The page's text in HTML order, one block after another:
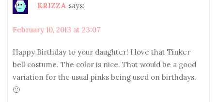
KRIZZA says:
February 10, 2013 at 23:07
Happy Birthday to your daughter! I love that Tinker
bell costume. The color is nice. That would be a good
variation for the usual pinks being used on birthdays.
🙂